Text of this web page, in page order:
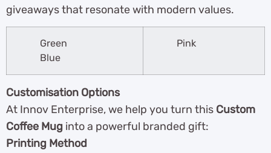
giveaways that resonate with modern values.
Green
Blue
Pink
Customisation Options
At Innov Enterprise, we help you turn this Custom
Coffee Mug into a powerful branded gift:
Printing Method